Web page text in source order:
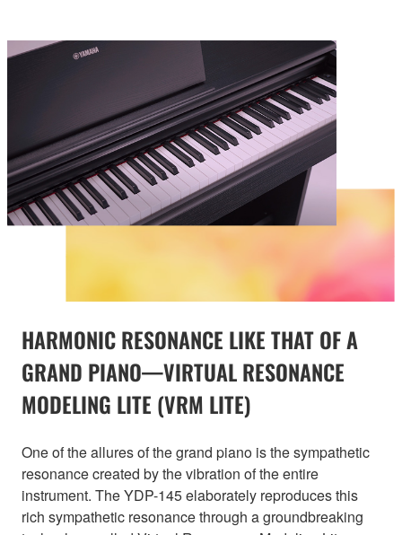
HARMONIC RESONANCE LIKE THAT OF A
GRAND PIANO—VIRTUAL RESONANCE
MODELING LITE (VRM LITE)
One of the allures of the grand piano is the sympathetic
resonance created by the vibration of the entire
instrument. The YDP-145 elaborately reproduces this
rich sympathetic resonance through a groundbreaking